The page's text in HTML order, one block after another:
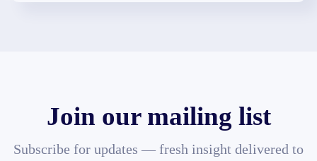
Join our mailing list
Subscribe for updates — fresh insight delivered to